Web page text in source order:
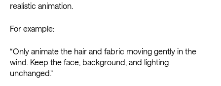
realistic animation.
For example:
“Only animate the hair and fabric moving gently in the
wind. Keep the face, background, and lighting
unchanged.”